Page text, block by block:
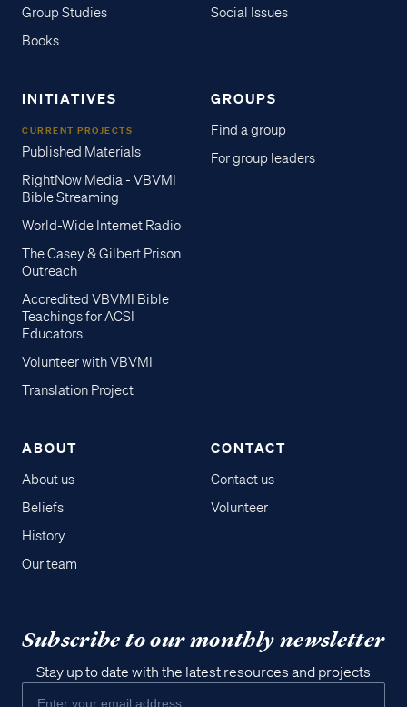
Group Studies
Books
Social Issues
INITIATIVES
CURRENT PROJECTS
Published Materials
RightNow Media - VBVMI
Bible Streaming
World-Wide Internet Radio
The Casey & Gilbert Prison
Outreach
Accredited VBVMI Bible
Teachings for ACSI
Educators
Volunteer with VBVMI
Translation Project
GROUPS
Find a group
For group leaders
ABOUT
About us
Beliefs
History
Our team
CONTACT
Contact us
Volunteer
Subscribe to our monthly newsletter
Stay up to date with the latest resources and projects